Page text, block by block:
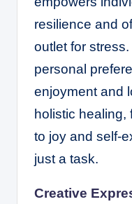
resilience and
outlet for
personal
enjoyment and
holistic healing,
to joy and self-
just a task.
Creative